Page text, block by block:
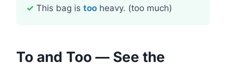
✓ This bag is too heavy. (too much)
To and Too — See the